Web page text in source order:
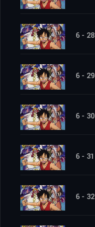
6 - 28
6 - 29
6 - 30
6 - 31
6 - 32